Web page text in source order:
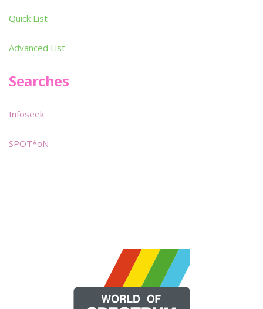
Quick List
Advanced List
Searches
Infoseek
SPOT*oN